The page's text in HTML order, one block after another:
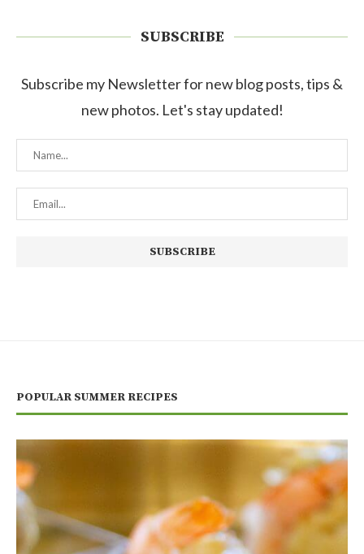
SUBSCRIBE
Subscribe my Newsletter for new blog posts, tips &
new photos. Let's stay updated!
POPULAR SUMMER RECIPES